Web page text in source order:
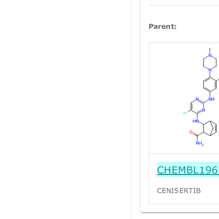
Parent:
CENISERTIB